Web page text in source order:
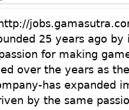
25 years ago
for making
over the years as
has expanded
by the same